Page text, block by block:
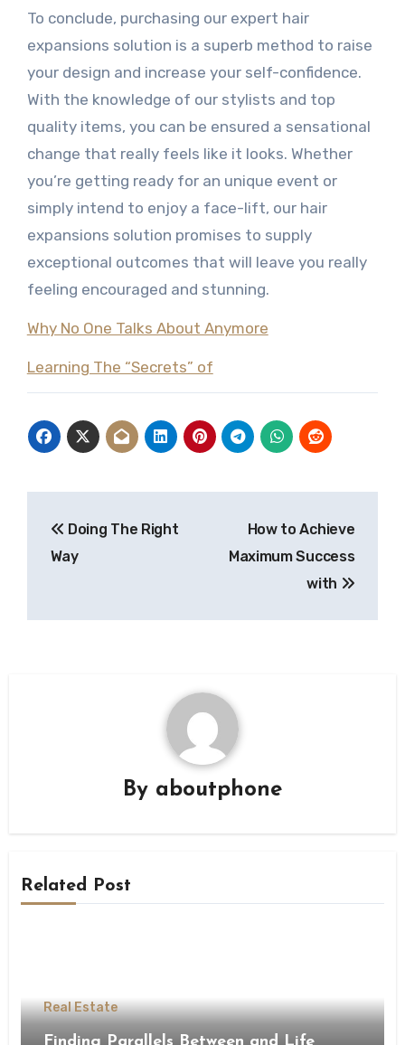
To conclude, purchasing our expert hair
expansions solution is a superb method to raise
your design and increase your self-confidence.
With the knowledge of our stylists and top
quality items, you can be ensured a sensational
change that really feels like it looks. Whether
you’re getting ready for an unique event or
simply intend to enjoy a face-lift, our hair
expansions solution promises to supply
exceptional outcomes that will leave you really
feeling encouraged and stunning.
Why No One Talks About Anymore
Learning The “Secrets” of
navigation
Doing The Right
Way
How to Achieve
Maximum Success
with
By aboutphone
Related Post
Real Estate